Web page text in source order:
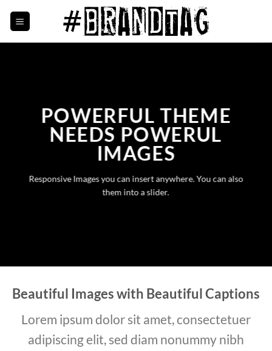
POWERFUL THEME
NEEDS POWERUL
IMAGES
Responsive Images you can insert anywhere. You can also
them into a slider.
Beautiful Images with Beautiful Captions
Lorem ipsum dolor sit amet, consectetuer
adipiscing elit, sed diam nonummy nibh